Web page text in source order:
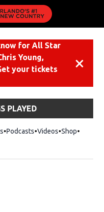
for All Star
Young,
your tickets
PLAYED
Podcasts Videos ShopOpens